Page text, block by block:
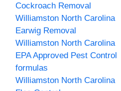
Cockroach Removal
Williamston North Carolina
Earwig Removal
Williamston North Carolina
EPA Approved Pest Control
formulas
Williamston North Carolina